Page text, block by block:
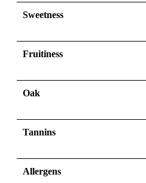
Sweetness
Fruitiness
Oak
Tannins
Allergens